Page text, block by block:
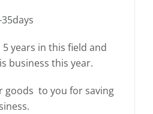
years in this field and
business this year.
goods to you for saving